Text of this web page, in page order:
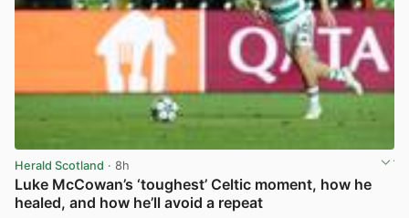
Herald Scotland · 8h
Luke McCowan’s ‘toughest’ Celtic moment, how he
healed, and how he’ll avoid a repeat